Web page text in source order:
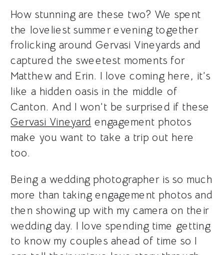
How stunning are these two? We spent
the loveliest summer evening together
frolicking around Gervasi Vineyards and
captured the sweetest moments for
Matthew and Erin. I love coming here, it’s
like a hidden oasis in the middle of
Canton. And I won’t be surprised if these
Gervasi Vineyard engagement photos
make you want to take a trip out here
too.
Being a wedding photographer is so much
more than taking engagement photos and
then showing up with my camera on their
wedding day. I love spending time getting
to know my couples ahead of time so I